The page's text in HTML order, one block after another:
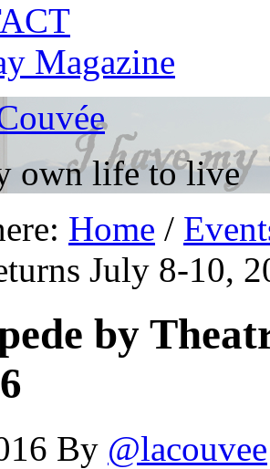
Magazine
own life to live
Home /
July 8-10,
by
By @lacouvee